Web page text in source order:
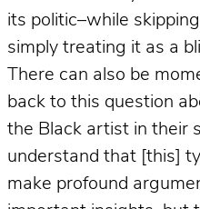
its politic–while
simply treating it as a
There can also be
back to this question
the Black artist in their
understand that [this]
make profound